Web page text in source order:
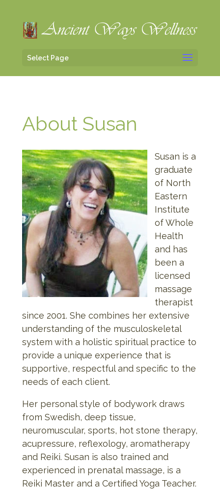
Select Page
About Susan
Susan is a
graduate
of North
Eastern
Institute
of Whole
Health
and has
been a
licensed
massage
therapist
since 2001. She combines her extensive
understanding of the musculoskeletal
system with a holistic spiritual practice to
provide a unique experience that is
supportive, respectful and specific to the
needs of each client.
Her personal style of bodywork draws
from Swedish, deep tissue,
neuromuscular, sports, hot stone therapy,
acupressure, reflexology, aromatherapy
and Reiki. Susan is also trained and
experienced in prenatal massage, is a
Reiki Master and a Certified Yoga Teacher.